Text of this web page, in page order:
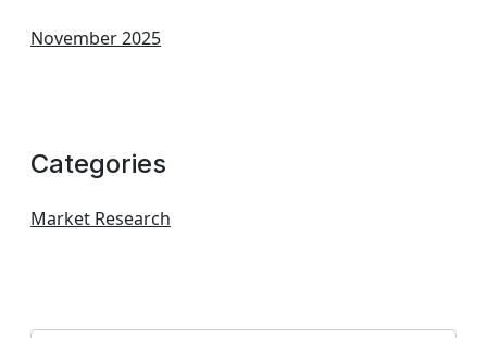
November 2025
Categories
Market Research